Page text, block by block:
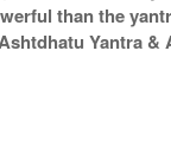
than the
Yantra &